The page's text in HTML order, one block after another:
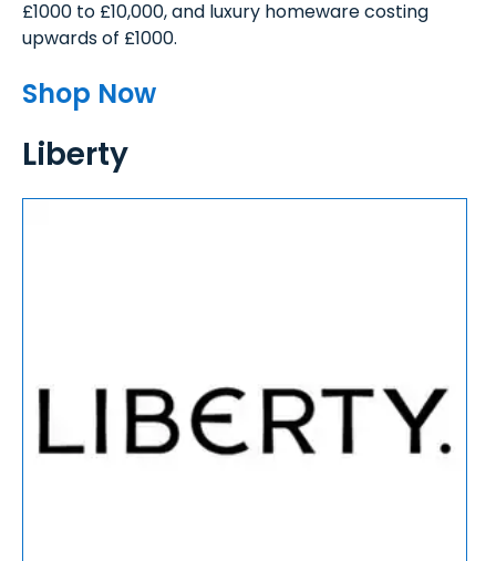
£1000 to £10,000, and luxury homeware costing
upwards of £1000.
Shop Now
Liberty